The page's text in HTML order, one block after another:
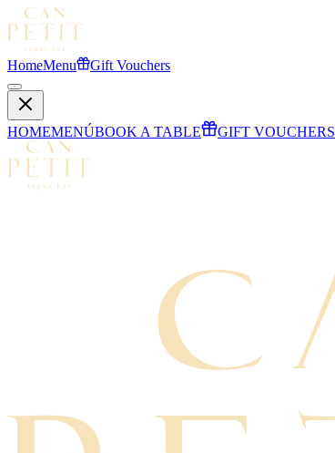
HomeMenu Gift Vouchers
HOMEMENÚBOOK A TABLE GIFT VOUCHERS